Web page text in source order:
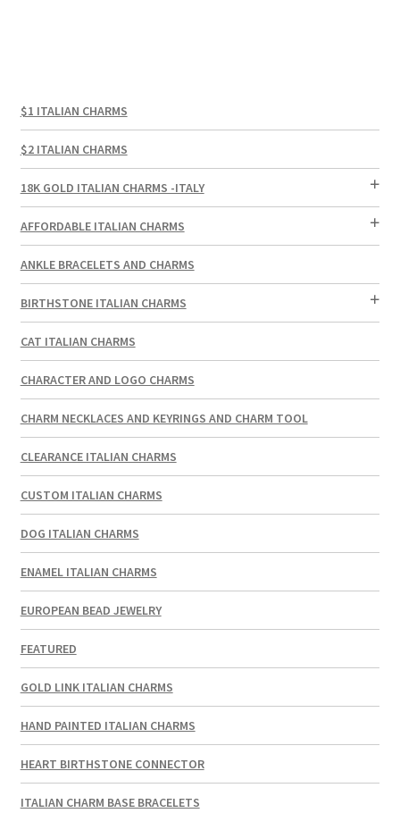
$1 ITALIAN CHARMS
$2 ITALIAN CHARMS
18K GOLD ITALIAN CHARMS -ITALY
AFFORDABLE ITALIAN CHARMS
ANKLE BRACELETS AND CHARMS
BIRTHSTONE ITALIAN CHARMS
CAT ITALIAN CHARMS
CHARACTER AND LOGO CHARMS
CHARM NECKLACES AND KEYRINGS AND CHARM TOOL
CLEARANCE ITALIAN CHARMS
CUSTOM ITALIAN CHARMS
DOG ITALIAN CHARMS
ENAMEL ITALIAN CHARMS
EUROPEAN BEAD JEWELRY
FEATURED
GOLD LINK ITALIAN CHARMS
HAND PAINTED ITALIAN CHARMS
HEART BIRTHSTONE CONNECTOR
ITALIAN CHARM BASE BRACELETS